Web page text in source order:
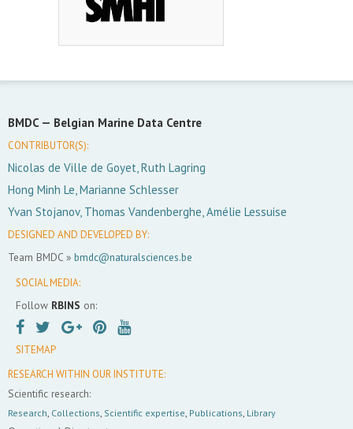
BMDC — Belgian Marine Data Centre
CONTRIBUTOR(S):
Nicolas de Ville de Goyet, Ruth Lagring
Hong Minh Le, Marianne Schlesser
Yvan Stojanov, Thomas Vandenberghe, Amélie Lessuise
DESIGNED AND DEVELOPED BY:
Team BMDC » bmdc@naturalsciences.be
SOCIAL MEDIA:
Follow RBINS on:
SITEMAP
RESEARCH WITHIN OUR INSTITUTE:
Scientific research:
Research Collections Scientific expertise Publications Library